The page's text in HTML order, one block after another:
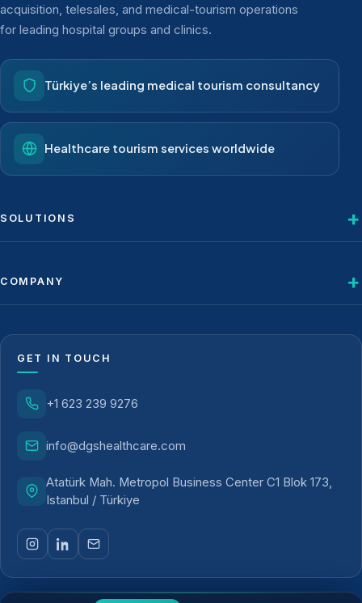
acquisition, telesales, and medical-tourism operations
for leading hospital groups and clinics.
Türkiye’s leading medical tourism consultancy
Healthcare tourism services worldwide
SOLUTIONS
COMPANY
GET IN TOUCH
+1 623 239 9276
info@dgshealthcare.com
Atatürk Mah. Metropol Business Center C1 Blok 173,
Istanbul / Türkiye